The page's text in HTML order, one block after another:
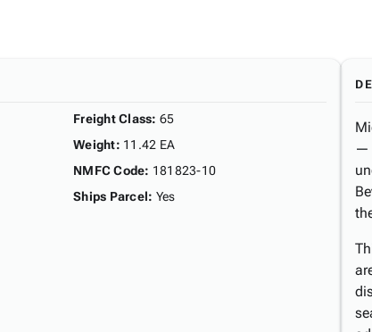
Freight Class: 65
Weight: 11.42 EA
NMFC Code: 181823-10
Ships Parcel: Yes
—